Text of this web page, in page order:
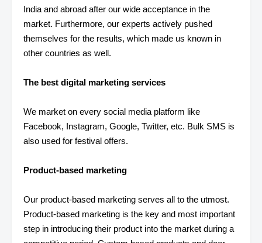
India and abroad after our wide acceptance in the
market. Furthermore, our experts actively pushed
themselves for the results, which made us known in
other countries as well.
The best digital marketing services
We market on every social media platform like
Facebook, Instagram, Google, Twitter, etc. Bulk SMS is
also used for festival offers.
Product-based marketing
Our product-based marketing serves all to the utmost.
Product-based marketing is the key and most important
step in introducing their product into the market during a